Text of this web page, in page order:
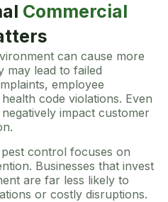
Commercial
can cause more
may lead to failed
employee
code violations. Even
impact customer
control focuses on
Businesses that invest
are far less likely to
or costly disruptions.